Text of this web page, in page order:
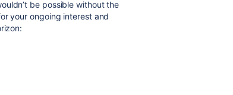
be possible without the
your ongoing interest and